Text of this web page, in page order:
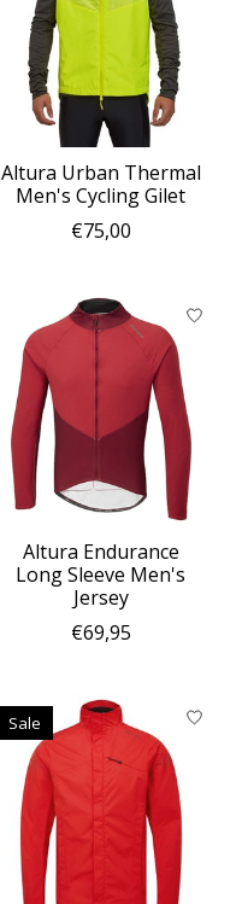
Altura Urban Thermal
Men's Cycling Gilet
€75,00
Altura Endurance
Long Sleeve Men's
Jersey
€69,95
Sale